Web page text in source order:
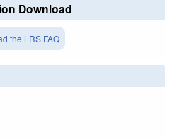
Download
the LRS FAQ